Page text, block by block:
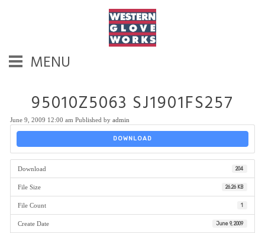
MENU
95010Z5063 SJ1901FS257
June 9, 2009 12:00 am Published by admin
DOWNLOAD
Download 204
File Size 26.26 KB
File Count 1
Create Date June 9, 2009